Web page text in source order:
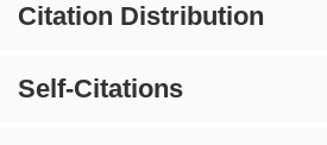
Citation Distribution
Self-Citations